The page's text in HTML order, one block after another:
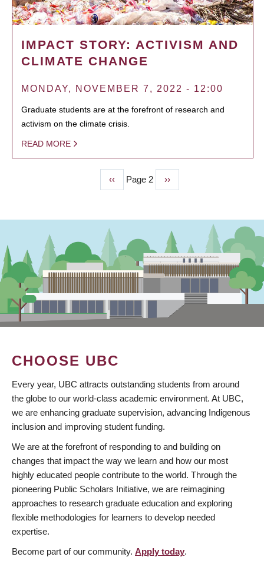
IMPACT STORY: ACTIVISM AND
CLIMATE CHANGE
MONDAY, NOVEMBER 7, 2022 - 12:00
Graduate students are at the forefront of research and
activism on the climate crisis.
READ MORE
Previous
page
‹‹ Page 2
Next
page
››
CHOOSE UBC
Every year, UBC attracts outstanding students from around
the globe to our world-class academic environment. At UBC,
we are enhancing graduate supervision, advancing Indigenous
inclusion and improving student funding.
We are at the forefront of responding to and building on
changes that impact the way we learn and how our most
highly educated people contribute to the world. Through the
pioneering Public Scholars Initiative, we are reimagining
approaches to research graduate education and exploring
flexible methodologies for learners to develop needed
expertise.
Become part of our community. Apply today.